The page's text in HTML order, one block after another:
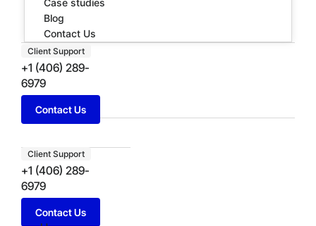
Case studies
Blog
Contact Us
Client Support
+1 (406) 289-
6979
Contact Us
Client Support
+1 (406) 289-
6979
Contact Us